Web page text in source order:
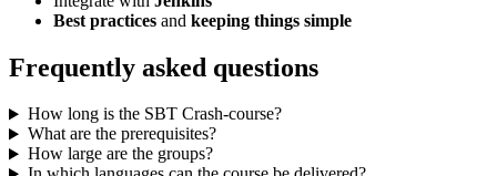
Best practices and keeping things simple
Frequently asked questions
How long is the SBT Crash-course?
What are the prerequisites?
How large are the groups?